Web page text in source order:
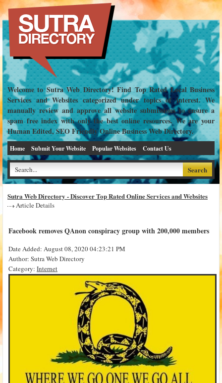
Welcome to Sutra Web Directory! Find Top Rated Local Business
Services and Websites categorized under topics of interest. We
manually review and approve all website submissions to ensure a
spam free index with only the best online resources. We are your
Human Edited, SEO Friendly Online Business Web Directory.
Home Submit Your Website Popular Websites Contact Us
Sutra Web Directory - Discover Top Rated Online Services and Websites
Article Details
Facebook removes QAnon conspiracy group with 200,000 members
Date Added: August 08, 2020 04:23:21 PM
Author: Sutra Web Directory
Category: Internet